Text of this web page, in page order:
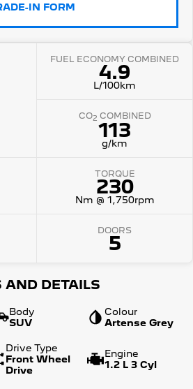
DIESEL
New Boxer Van
DIESEL AUTOMATIC
IN FORM
FUEL ECONOMY COMBINED
4.9
L/100km
CO2 COMBINED
113
g/km
TORQUE
230
Nm @ 1,750rpm
DOORS
5
AND DETAILS
Body
SUV
Colour
Artense Grey
Drive Type
Front Wheel
Drive
Engine
1.2 L 3 Cyl